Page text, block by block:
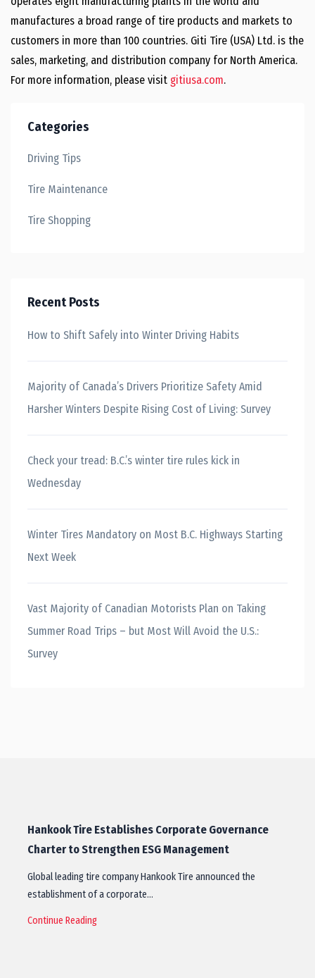
manufactures a broad range of tire products and markets to
customers in more than 100 countries. Giti Tire (USA) Ltd. is the
sales, marketing, and distribution company for North America.
For more information, please visit gitiusa.com.
Categories
Driving Tips
Tire Maintenance
Tire Shopping
Recent Posts
How to Shift Safely into Winter Driving Habits
Majority of Canada’s Drivers Prioritize Safety Amid
Harsher Winters Despite Rising Cost of Living: Survey
Check your tread: B.C.’s winter tire rules kick in
Wednesday
Winter Tires Mandatory on Most B.C. Highways Starting
Next Week
Vast Majority of Canadian Motorists Plan on Taking
Summer Road Trips – but Most Will Avoid the U.S.:
Survey
Hankook Tire Establishes Corporate Governance
Charter to Strengthen ESG Management
Global leading tire company Hankook Tire announced the
establishment of a corporate…
Continue Reading